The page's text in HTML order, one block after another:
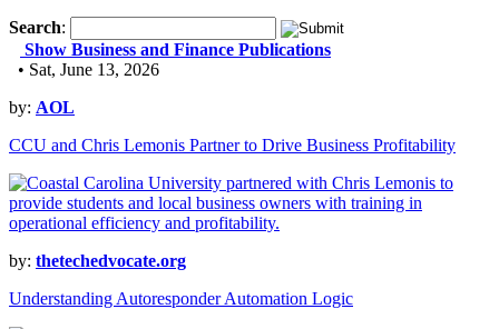
Search:
Show Business and Finance Publications
• Sat, June 13, 2026
by: AOL
CCU and Chris Lemonis Partner to Drive Business Profitability
by: thetechedvocate.org
Understanding Autoresponder Automation Logic